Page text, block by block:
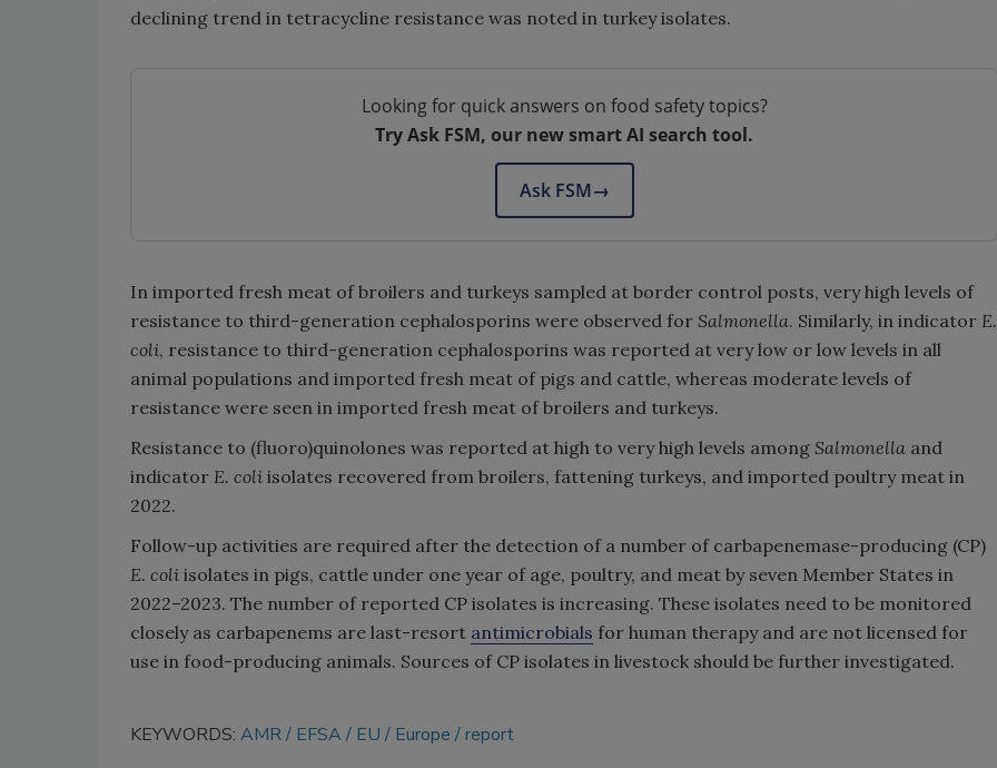
declining trend in tetracycline resistance was noted in turkey isolates.
Looking for quick answers on food safety topics?
Try Ask FSM, our new smart AI search tool.
Ask FSM→
In imported fresh meat of broilers and turkeys sampled at border control posts, very high levels of
resistance to third-generation cephalosporins were observed for Salmonella. Similarly, in indicator E.
coli, resistance to third-generation cephalosporins was reported at very low or low levels in all
animal populations and imported fresh meat of pigs and cattle, whereas moderate levels of
resistance were seen in imported fresh meat of broilers and turkeys.
Resistance to (fluoro)quinolones was reported at high to very high levels among Salmonella and
indicator E. coli isolates recovered from broilers, fattening turkeys, and imported poultry meat in
2022.
Follow-up activities are required after the detection of a number of carbapenemase-producing (CP)
E. coli isolates in pigs, cattle under one year of age, poultry, and meat by seven Member States in
2022–2023. The number of reported CP isolates is increasing. These isolates need to be monitored
closely as carbapenems are last-resort antimicrobials for human therapy and are not licensed for
use in food-producing animals. Sources of CP isolates in livestock should be further investigated.
KEYWORDS: AMR EFSA EU Europe report